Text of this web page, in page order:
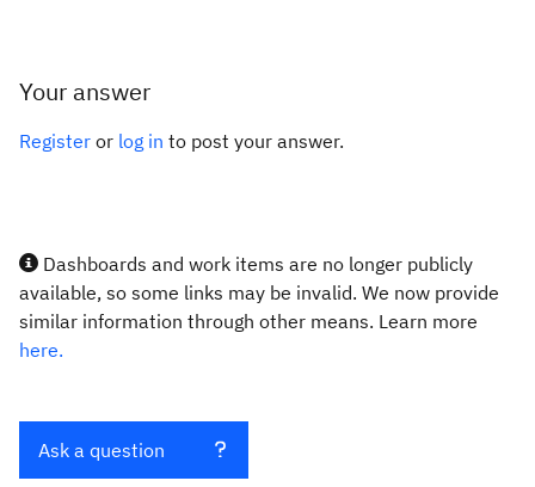
Your answer
Register or log in to post your answer.
Dashboards and work items are no longer publicly
available, so some links may be invalid. We now provide
similar information through other means. Learn more
here.
Ask a question